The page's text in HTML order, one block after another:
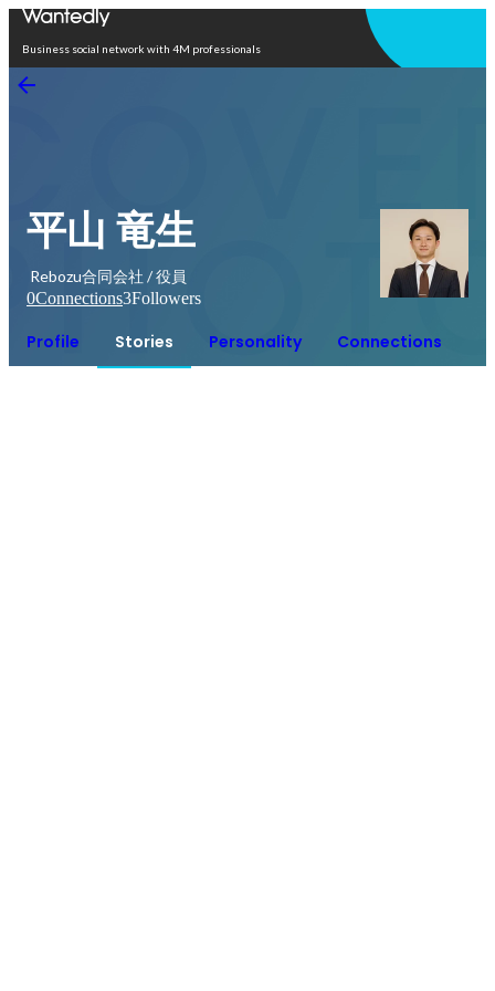
Business social network with 4M professionals
平山 竜生
Rebozu合同会社 / 役員
0Connections3Followers
Profile Stories Personality Connections